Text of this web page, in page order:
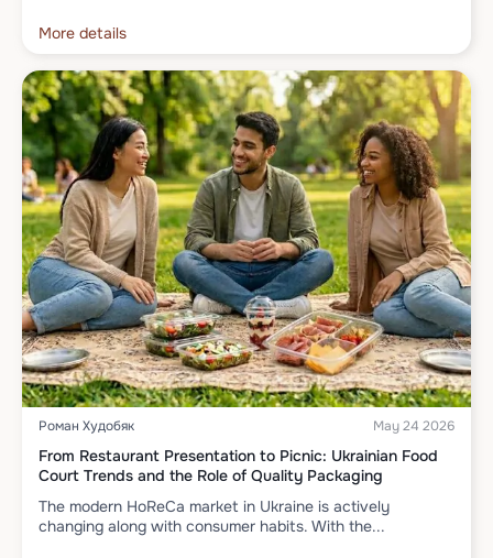
More details
Роман Худобяк May 24 2026
From Restaurant Presentation to Picnic: Ukrainian Food
Court Trends and the Role of Quality Packaging
The modern HoReCa market in Ukraine is actively
changing along with consumer habits. With the...